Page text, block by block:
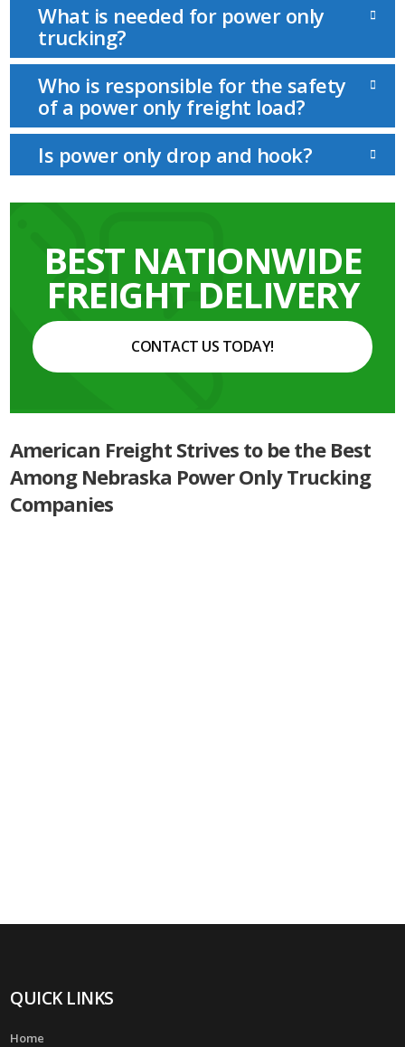
What is needed for power only
trucking?
Who is responsible for the safety
of a power only freight load?
Is power only drop and hook?
BEST NATIONWIDE
FREIGHT DELIVERY
CONTACT US TODAY!
American Freight Strives to be the Best
Among Nebraska Power Only Trucking
Companies
QUICK LINKS
Home